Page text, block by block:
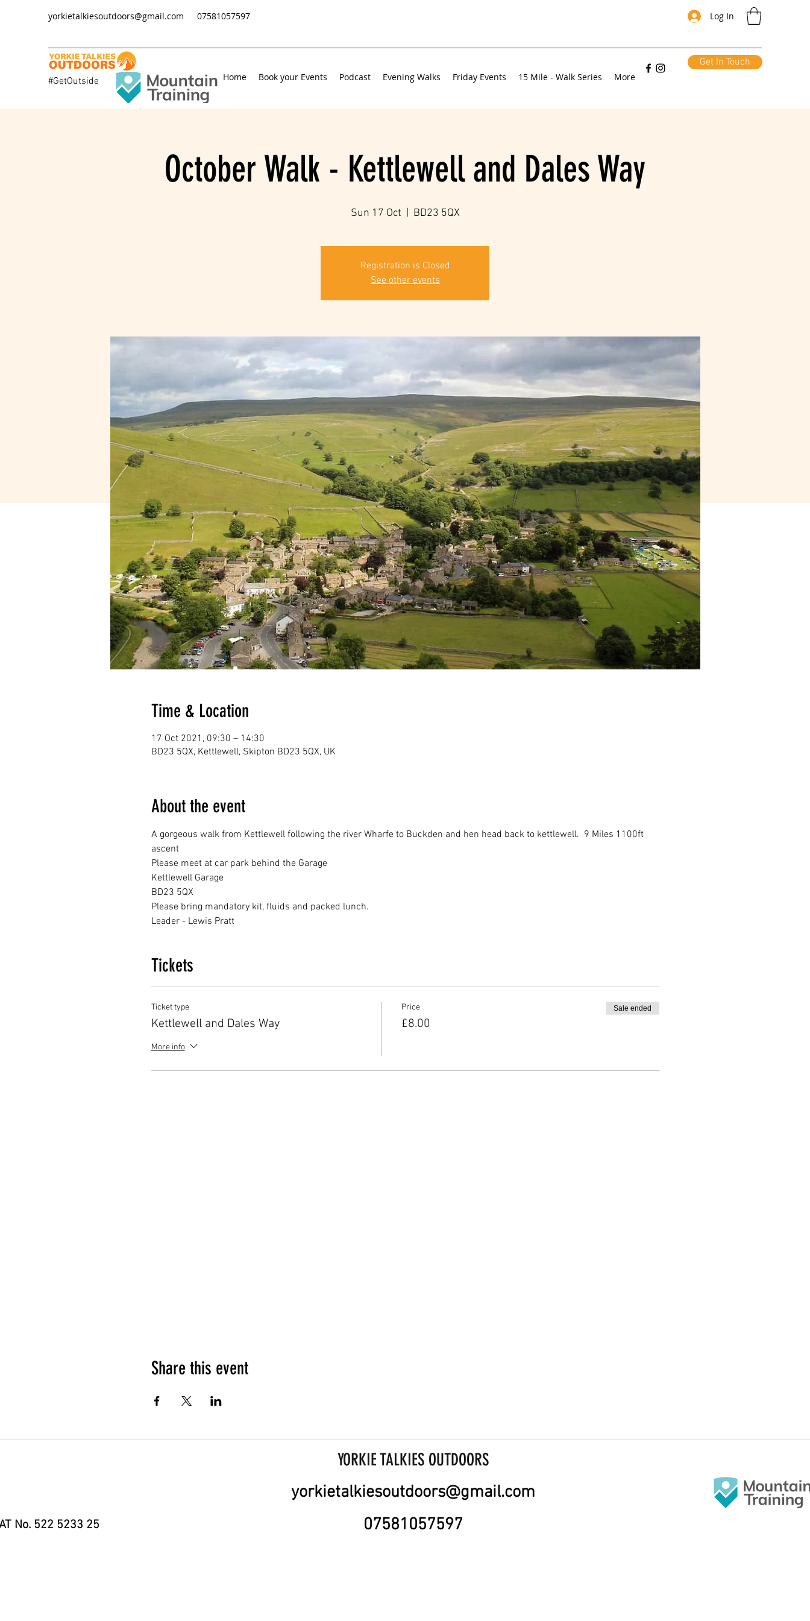
yorkietalkiesoutdoors@gmail.com 07581057597 Log In
#GetOutside
Get In Touch
Home Book your Events Podcast Evening Walks Friday Events 15 Mile - Walk Series More
October Walk - Kettlewell and Dales Way
Sun 17 Oct BD23 5QX
Registration is Closed
See other events
Time & Location
17 Oct 2021, 09:30 – 14:30
BD23 5QX, Kettlewell, Skipton BD23 5QX, UK
About the event
A gorgeous walk from Kettlewell following the river Wharfe to Buckden and hen head back to kettlewell.  9 Miles 1100ft
ascent
Please meet at car park behind the Garage
Kettlewell Garage
BD23 5QX
Please bring mandatory kit, fluids and packed lunch.
Leader - Lewis Pratt
Tickets
Ticket type
Kettlewell and Dales Way
More info
Price
£8.00
Sale ended
Share this event
YORKIE TALKIES OUTDOORS
No. 522 5233 25
yorkietalkiesoutdoors@gmail.com
07581057597